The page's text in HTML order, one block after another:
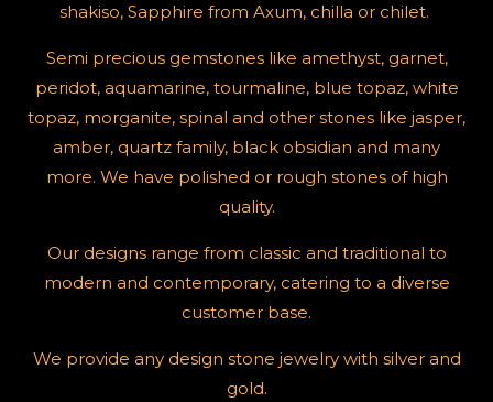
shakiso, Sapphire from Axum, chilla or chilet.
Semi precious gemstones like amethyst, garnet,
peridot, aquamarine, tourmaline, blue topaz, white
topaz, morganite, spinal and other stones like jasper,
amber, quartz family, black obsidian and many
more. We have polished or rough stones of high
quality.
Our designs range from classic and traditional to
modern and contemporary, catering to a diverse
customer base.
We provide any design stone jewelry with silver and
gold.